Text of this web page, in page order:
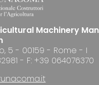
Machinery
5 - 00159 - Rome - I
- F: +39 064076370